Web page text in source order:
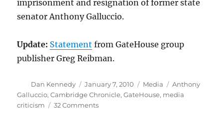
imprisonment and resignation of former state
senator Anthony Galluccio.
Update: Statement from GateHouse group
publisher Greg Reibman.
Author
Dan Kennedy
Posted
on
January 7, 2010 Categories
Media Tags
Anthony
Galluccio,Cambridge Chronicle,GateHouse, media
criticism
32 Commentson